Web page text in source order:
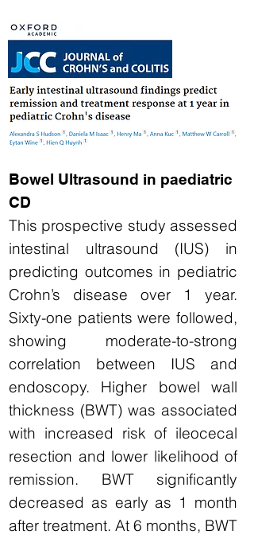
Bowel Ultrasound in paediatric
CD
This prospective study assessed
intestinal ultrasound (IUS) in
predicting outcomes in pediatric
Crohn’s disease over 1 year.
Sixty-one patients were followed,
showing moderate-to-strong
correlation between IUS and
endoscopy. Higher bowel wall
thickness (BWT) was associated
with increased risk of ileocecal
resection and lower likelihood of
remission. BWT significantly
decreased as early as 1 month
after treatment. At 6 months, BWT